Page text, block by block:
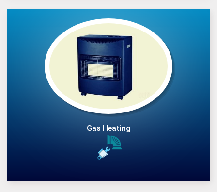
Gas Heating